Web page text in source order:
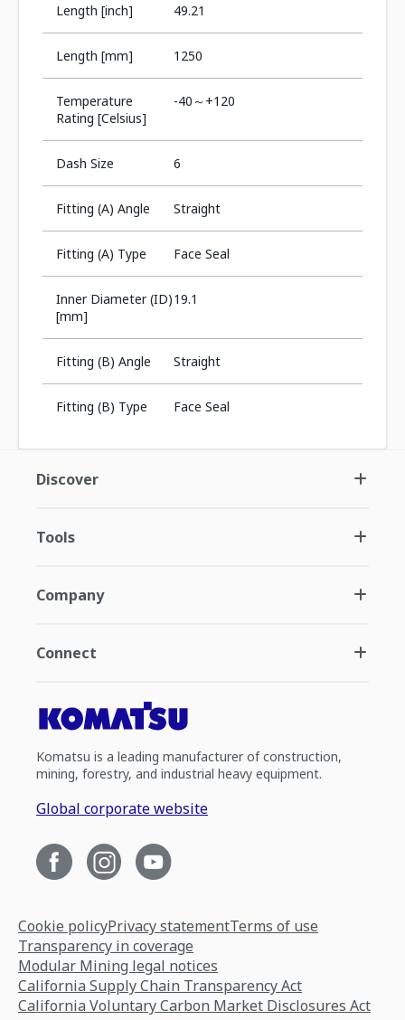
Length [inch] 49.21
Length [mm] 1250
Temperature
Rating [Celsius]
-40～+120
Dash Size 6
Fitting (A) Angle Straight
Fitting (A) Type Face Seal
Inner Diameter (ID)
[mm]
19.1
Fitting (B) Angle Straight
Fitting (B) Type Face Seal
Discover
Tools
Company
Connect
Komatsu is a leading manufacturer of construction,
mining, forestry, and industrial heavy equipment.
Global corporate website
Cookie policyPrivacy statementTerms of use
Transparency in coverage
Modular Mining legal notices
California Supply Chain Transparency Act
California Voluntary Carbon Market Disclosures Act